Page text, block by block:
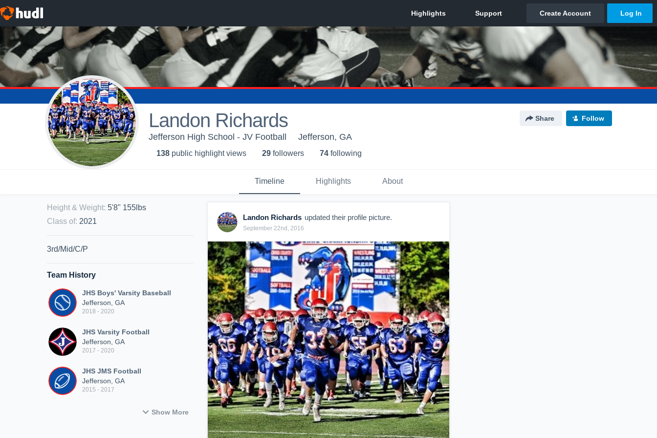
Landon Richards Share Follow
Jefferson High School - JV Football Jefferson, GA
138 public highlight views 29 followers 74 following
Timeline Highlights About
Height & Weight: 5'8" 155lbs
Class of: 2021
3rd/Mid/C/P
Team History
JHS Boys' Varsity Baseball
Jefferson, GA
2018 - 2020
JHS Varsity Football
Jefferson, GA
2017 - 2020
JHS JMS Football
Jefferson, GA
2015 - 2017
Show More
Landon Richards updated their profile picture.
September 22nd, 2016